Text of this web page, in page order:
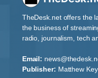
TheDesk.net offers the
the business of
radio, journalism, tech
Email:
Publisher: Matthew